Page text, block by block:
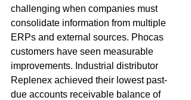
challenging when companies must
consolidate information from multiple
ERPs and external sources. Phocas
customers have seen measurable
improvements. Industrial distributor
Replenex achieved their lowest past-
due accounts receivable balance of